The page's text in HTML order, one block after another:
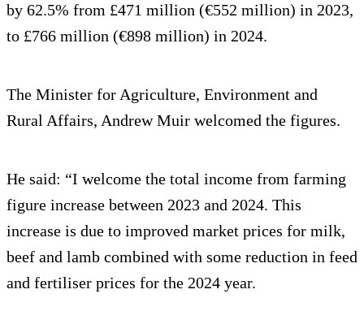
by 62.5% from £471 million (€552 million) in 2023,
to £766 million (€898 million) in 2024.
The Minister for Agriculture, Environment and
Rural Affairs, Andrew Muir welcomed the figures.
He said: “I welcome the total income from farming
figure increase between 2023 and 2024. This
increase is due to improved market prices for milk,
beef and lamb combined with some reduction in feed
and fertiliser prices for the 2024 year.